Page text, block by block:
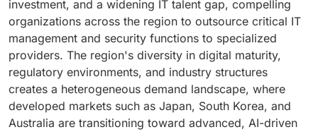
is driven by growing cloud migration, rising
cybersecurity risks, increasing infrastructure
complexity, and the need for predictable IT operating
costs.
cybersecurity posture, accelerate cloud adoption, and
meet sector-specific regulatory obligations, enabling
organizations to redirect engineering capacity toward
innovation and core operational outcomes.
investment, and a widening IT talent gap, compelling
organizations across the region to outsource critical IT
management and security functions to specialized
providers. The region's diversity in digital maturity,
regulatory environments, and industry structures
creates a heterogeneous demand landscape, where
developed markets such as Japan, South Korea, and
Australia are transitioning toward advanced, AI-driven